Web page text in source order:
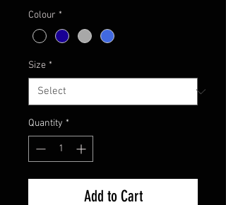
Colour *
Size *
Quantity *
Add to Cart